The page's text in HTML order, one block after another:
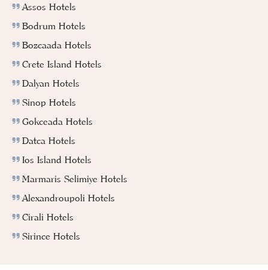
Assos Hotels
Bodrum Hotels
Bozcaada Hotels
Crete Island Hotels
Dalyan Hotels
Sinop Hotels
Gokceada Hotels
Datca Hotels
Ios Island Hotels
Marmaris Selimiye Hotels
Alexandroupoli Hotels
Cirali Hotels
Sirince Hotels